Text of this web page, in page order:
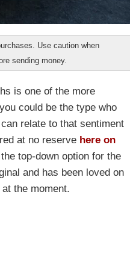
Use caution when
sending money.
is one of the more
could be the type who
relate to that sentiment
at no reserve here on
top-down option for the
and has been loved on
the moment.